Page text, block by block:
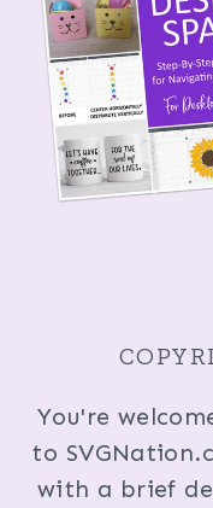
You're
to
with a brief